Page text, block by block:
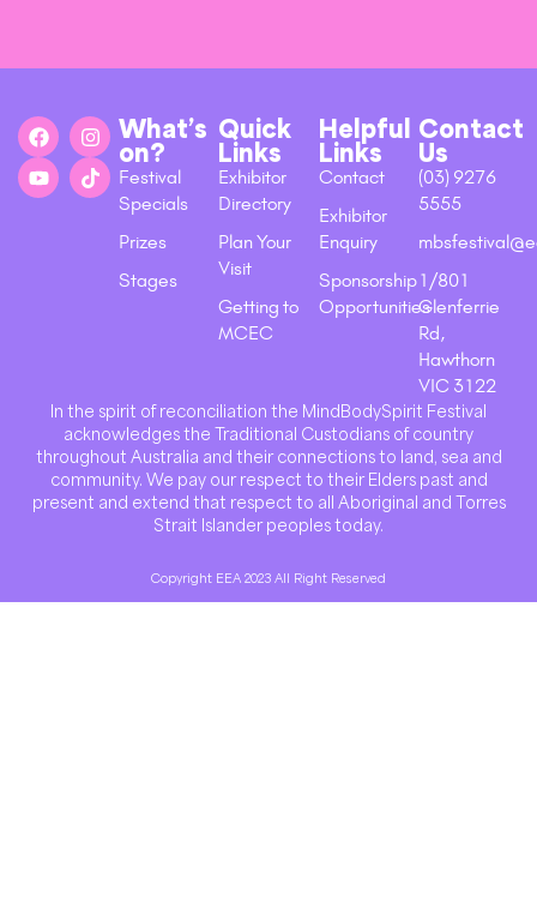
What’s
on?
Festival
Specials
Prizes
Stages
Quick
Links
Exhibitor
Directory
Plan Your
Visit
Getting to
MCEC
Helpful
Links
Contact
Exhibitor
Enquiry
Sponsorship
Opportunities
Contact
Us
(03) 9276
5555
1/801
Glenferrie
Rd,
Hawthorn
VIC 3122
In the spirit of reconciliation the MindBodySpirit Festival
acknowledges the Traditional Custodians of country
throughout Australia and their connections to land, sea and
community. We pay our respect to their Elders past and
present and extend that respect to all Aboriginal and Torres
Strait Islander peoples today.
Copyright EEA 2023 All Right Reserved